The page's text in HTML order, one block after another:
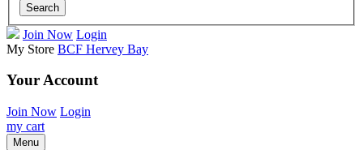
Search
Join Now Login
My Store BCF Hervey Bay
Your Account
Join Now Login
my cart
Menu